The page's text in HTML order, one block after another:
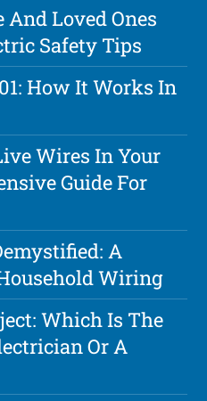
And Loved Ones
Safety Tips
How It Works In
Wires In Your
Guide For
A
Wiring
Which Is The
Or A